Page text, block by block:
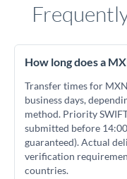
How long does a
Transfer times for
business days,
method. Priority
submitted before
guaranteed). Actual
verification
countries.